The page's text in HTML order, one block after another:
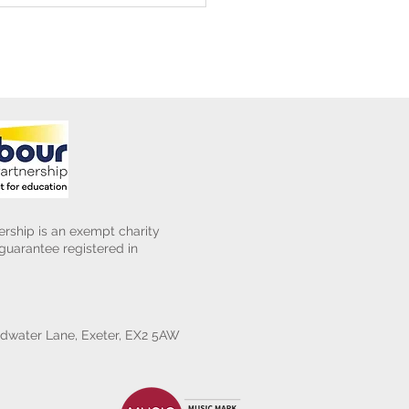
is an exempt charity
registered in
Lane, Exeter, EX2 5AW